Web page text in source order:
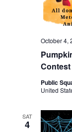
Contest
October 4,
Public
United
SAT
4